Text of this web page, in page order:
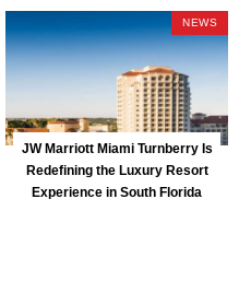
NEWS
JW Marriott Miami Turnberry Is
Redefining the Luxury Resort
Experience in South Florida